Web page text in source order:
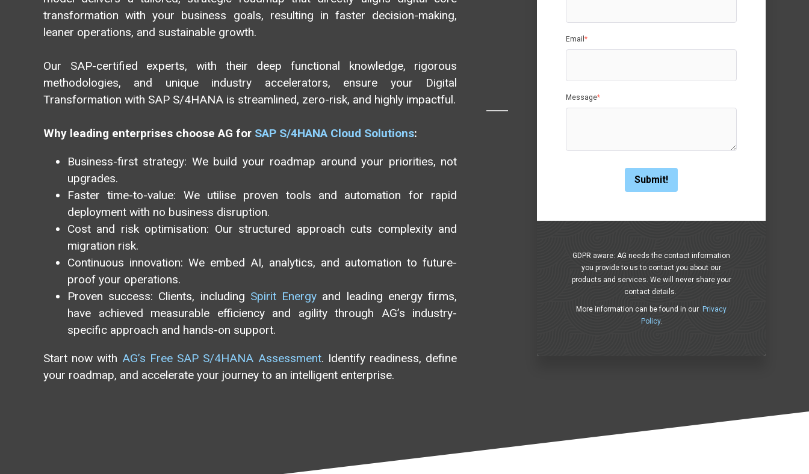
transformation with your business goals, resulting in faster decision-making,
leaner operations, and sustainable growth.
Our SAP-certified experts, with their deep functional knowledge, rigorous
methodologies, and unique industry accelerators, ensure your Digital
Transformation with SAP S/4HANA is streamlined, zero-risk, and highly impactful.
Why leading enterprises choose AG for SAP S/4HANA Cloud Solutions:
Business-first strategy: We build your roadmap around your priorities, not
upgrades.
Faster time-to-value: We utilise proven tools and automation for rapid
deployment with no business disruption.
Cost and risk optimisation: Our structured approach cuts complexity and
migration risk.
Continuous innovation: We embed AI, analytics, and automation to future-
proof your operations.
Proven success: Clients, including Spirit Energy and leading energy firms,
have achieved measurable efficiency and agility through AG’s industry-
specific approach and hands-on support.
Start now with AG’s Free SAP S/4HANA Assessment. Identify readiness, define
your roadmap, and accelerate your journey to an intelligent enterprise.
Email*
Message*
GDPR aware: AG needs the contact information
you provide to us to contact you about our
products and services. We will never share your
contact details.
More information can be found in ourPrivacy
Policy.